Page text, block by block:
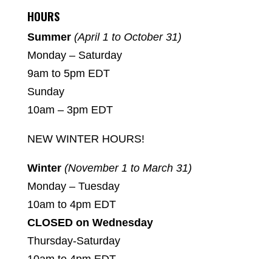
HOURS
Summer (April 1 to October 31)
Monday – Saturday
9am to 5pm EDT
Sunday
10am – 3pm EDT
NEW WINTER HOURS!
Winter (November 1 to March 31)
Monday – Tuesday
10am to 4pm EDT
CLOSED on Wednesday
Thursday-Saturday